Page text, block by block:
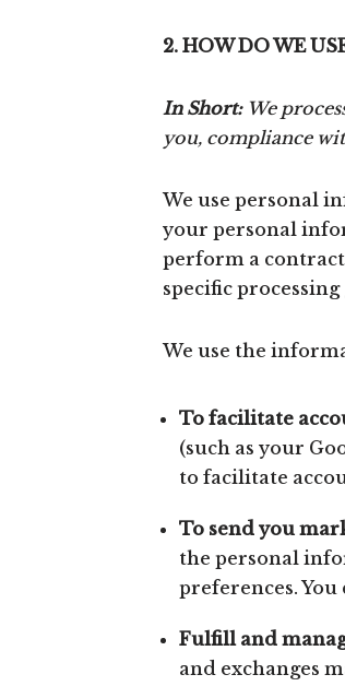
2. HOW DO WE
In Short: We
you, compliance
We use personal
your personal
perform a
specific
We use the
To facilitate
(such as your
to facilitate
To send you
the personal
preferences.
Fulfill and
and exchanges